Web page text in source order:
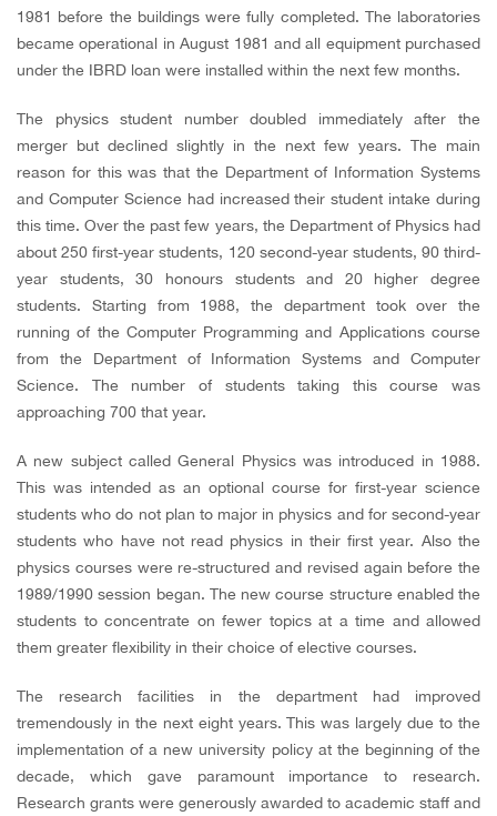
1981 before the buildings were fully completed. The laboratories
became operational in August 1981 and all equipment purchased
under the IBRD loan were installed within the next few months.
The physics student number doubled immediately after the
merger but declined slightly in the next few years. The main
reason for this was that the Department of Information Systems
and Computer Science had increased their student intake during
this time. Over the past few years, the Department of Physics had
about 250 first-year students, 120 second-year students, 90 third-
year students, 30 honours students and 20 higher degree
students. Starting from 1988, the department took over the
running of the Computer Programming and Applications course
from the Department of Information Systems and Computer
Science. The number of students taking this course was
approaching 700 that year.
A new subject called General Physics was introduced in 1988.
This was intended as an optional course for first-year science
students who do not plan to major in physics and for second-year
students who have not read physics in their first year. Also the
physics courses were re-structured and revised again before the
1989/1990 session began. The new course structure enabled the
students to concentrate on fewer topics at a time and allowed
them greater flexibility in their choice of elective courses.
The research facilities in the department had improved
tremendously in the next eight years. This was largely due to the
implementation of a new university policy at the beginning of the
decade, which gave paramount importance to research.
Research grants were generously awarded to academic staff and